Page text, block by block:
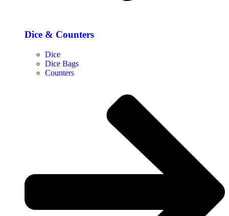
Dice & Counters
Dice
Dice Bags
Counters